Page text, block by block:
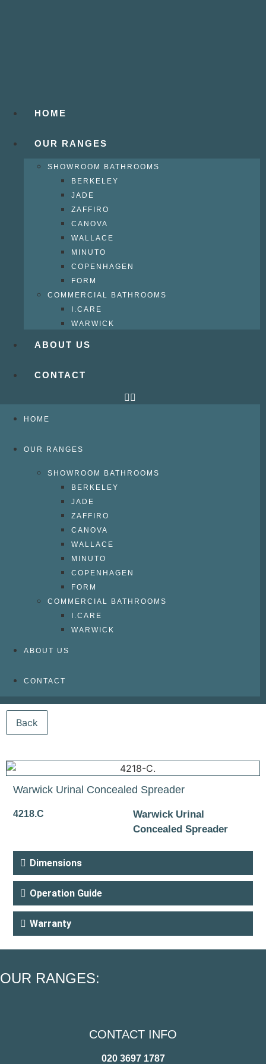
HOME
OUR RANGES
SHOWROOM BATHROOMS
BERKELEY
JADE
ZAFFIRO
CANOVA
WALLACE
MINUTO
COPENHAGEN
FORM
COMMERCIAL BATHROOMS
I.CARE
WARWICK
ABOUT US
CONTACT
HOME
OUR RANGES
SHOWROOM BATHROOMS
BERKELEY
JADE
ZAFFIRO
CANOVA
WALLACE
MINUTO
COPENHAGEN
FORM
COMMERCIAL BATHROOMS
I.CARE
WARWICK
ABOUT US
CONTACT
Warwick Urinal Concealed Spreader
4218.C
Warwick Urinal
Concealed Spreader
Dimensions
Operation Guide
Warranty
OUR RANGES:
CONTACT INFO
020 3697 1787